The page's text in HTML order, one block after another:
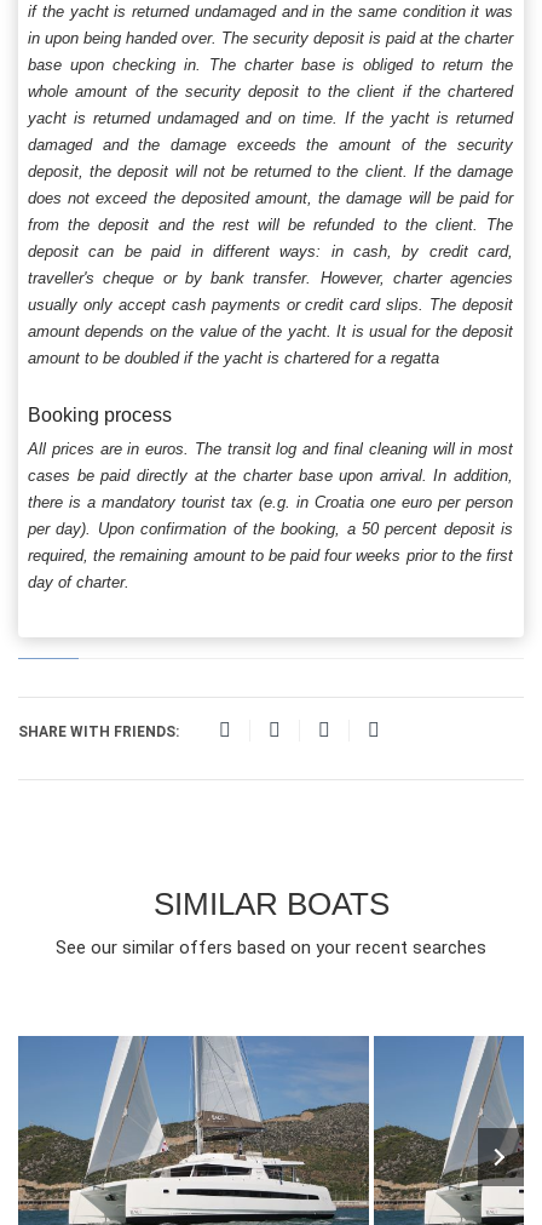
if the yacht is returned undamaged and in the same condition it was
in upon being handed over. The security deposit is paid at the charter
base upon checking in. The charter base is obliged to return the
whole amount of the security deposit to the client if the chartered
yacht is returned undamaged and on time. If the yacht is returned
damaged and the damage exceeds the amount of the security
deposit, the deposit will not be returned to the client. If the damage
does not exceed the deposited amount, the damage will be paid for
from the deposit and the rest will be refunded to the client. The
deposit can be paid in different ways: in cash, by credit card,
traveller's cheque or by bank transfer. However, charter agencies
usually only accept cash payments or credit card slips. The deposit
amount depends on the value of the yacht. It is usual for the deposit
amount to be doubled if the yacht is chartered for a regatta
Booking process
All prices are in euros. The transit log and final cleaning will in most
cases be paid directly at the charter base upon arrival. In addition,
there is a mandatory tourist tax (e.g. in Croatia one euro per person
per day). Upon confirmation of the booking, a 50 percent deposit is
required, the remaining amount to be paid four weeks prior to the first
day of charter.
SHARE WITH FRIENDS:
SIMILAR BOATS
See our similar offers based on your recent searches